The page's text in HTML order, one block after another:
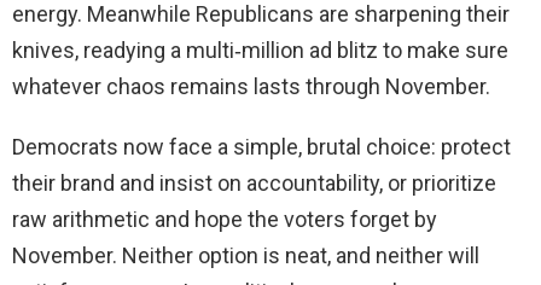
energy. Meanwhile Republicans are sharpening their
knives, readying a multi‑million ad blitz to make sure
whatever chaos remains lasts through November.
Democrats now face a simple, brutal choice: protect
their brand and insist on accountability, or prioritize
raw arithmetic and hope the voters forget by
November. Neither option is neat, and neither will